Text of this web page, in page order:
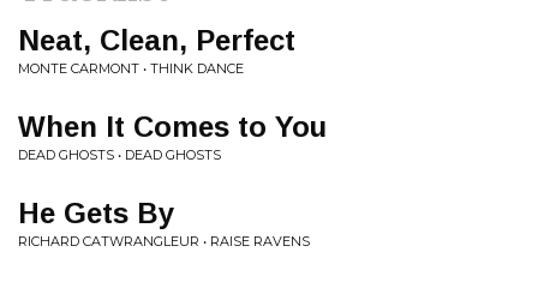
Neat, Clean, Perfect
MONTE CARMONT • THINK DANCE
When It Comes to You
DEAD GHOSTS • DEAD GHOSTS
He Gets By
RICHARD CATWRANGLEUR • RAISE RAVENS